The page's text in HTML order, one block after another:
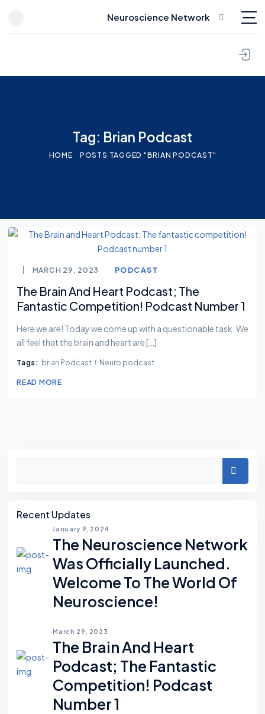
Skip to content
Neuroscience Network
Tag: Brian Podcast
HOME POSTS TAGGED "BRIAN PODCAST"
MARCH 29, 2023 PODCAST
The Brain And Heart Podcast; The
Fantastic Competition! Podcast Number 1
Here we are! Today we come up with a questionable task. We
all feel that the brain and heart are […]
Tags: brian Podcast Neuro podcast
READ MORE
Recent Updates
January 9, 2024
The Neuroscience Network
Was Officially Launched.
Welcome To The World Of
Neuroscience!
March 29, 2023
The Brain And Heart
Podcast; The Fantastic
Competition! Podcast
Number 1